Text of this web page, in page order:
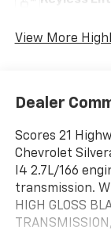
View More
Dealer
Scores 21
Chevrolet
I4 2.7L/166
transmission.
HIGH GLOSS